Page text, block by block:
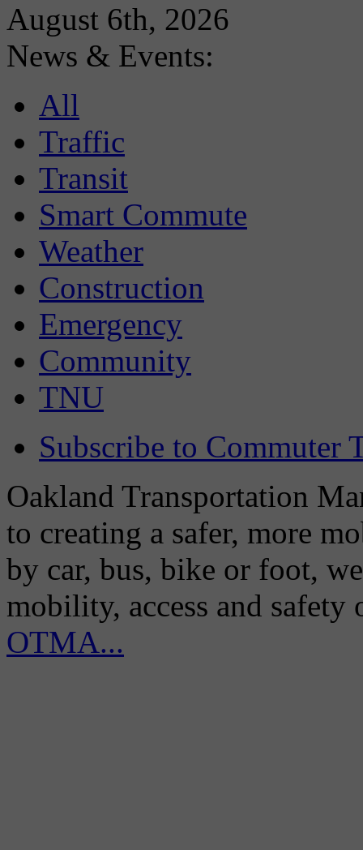
August 6th, 2026
News & Events:
All
Traffic
Transit
Smart Commute
Weather
Construction
Emergency
Community
TNU
Subscribe to Commuter
Oakland Transportation
to creating a safer, more
by car, bus, bike or foot,
mobility, access and
OTMA...